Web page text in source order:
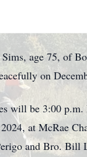
age 75, of
on
will be 3:00 p.m.
at McRae
and Bro. Bill